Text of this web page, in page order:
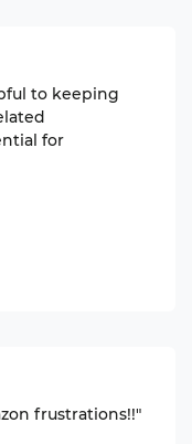
to keeping
for
frustrations!!"